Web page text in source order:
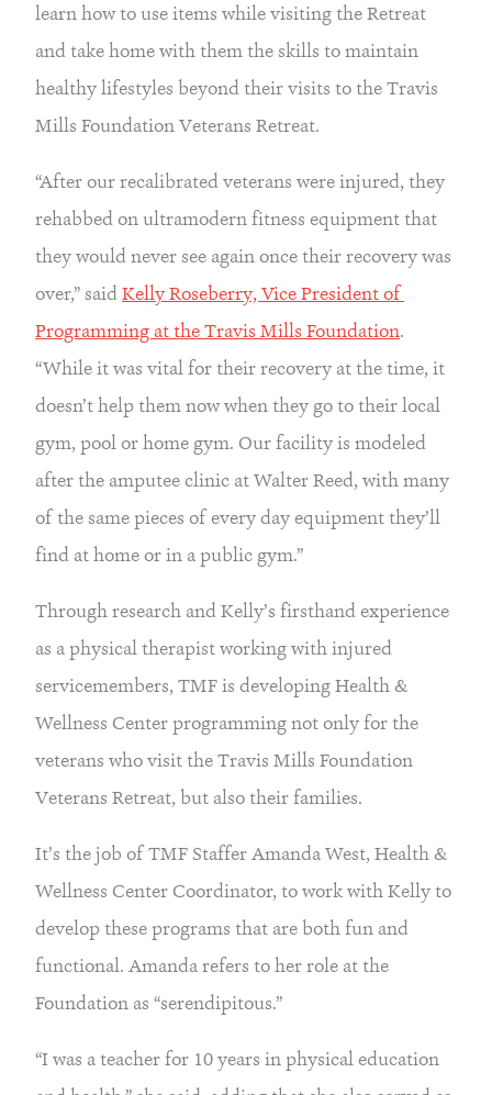
learn how to use items while visiting the Retreat
and take home with them the skills to maintain
healthy lifestyles beyond their visits to the Travis
Mills Foundation Veterans Retreat.
“After our recalibrated veterans were injured, they
rehabbed on ultramodern fitness equipment that
they would never see again once their recovery was
over,” said Kelly Roseberry, Vice President of
Programming at the Travis Mills Foundation.
“While it was vital for their recovery at the time, it
doesn’t help them now when they go to their local
gym, pool or home gym. Our facility is modeled
after the amputee clinic at Walter Reed, with many
of the same pieces of every day equipment they’ll
find at home or in a public gym.”
Through research and Kelly’s firsthand experience
as a physical therapist working with injured
servicemembers, TMF is developing Health &
Wellness Center programming not only for the
veterans who visit the Travis Mills Foundation
Veterans Retreat, but also their families.
It’s the job of TMF Staffer Amanda West, Health &
Wellness Center Coordinator, to work with Kelly to
develop these programs that are both fun and
functional. Amanda refers to her role at the
Foundation as “serendipitous.”
“I was a teacher for 10 years in physical education